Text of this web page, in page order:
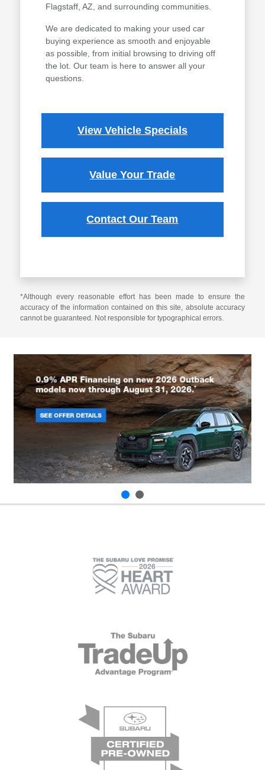
Flagstaff, AZ, and surrounding communities.
We are dedicated to making your used car
buying experience as smooth and enjoyable
as possible, from initial browsing to driving off
the lot. Our team is here to answer all your
questions.
View Vehicle Specials
Value Your Trade
Contact Our Team
*Although every reasonable effort has been made to ensure the
accuracy of the information contained on this site, absolute accuracy
cannot be guaranteed. Not responsible for typographical errors.